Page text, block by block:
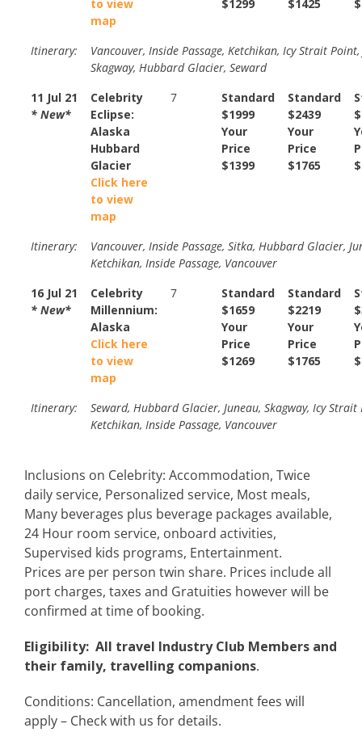
to view
map
$1299
$1425
Itinerary:
Vancouver, Inside Passage, Ketchikan, Icy Strait Point,
Skagway, Hubbard Glacier, Seward
11 Jul 21
* New*
Celebrity
Eclipse:
Alaska
Hubbard
Glacier
Click here
to view
map
7
Standard
$1999
Your
Price
$1399
Standard
$2439
Your
Price
$1765
Itinerary:
Vancouver, Inside Passage, Sitka, Hubbard Glacier,
Ketchikan, Inside Passage, Vancouver
16 Jul 21
* New*
Celebrity
Millennium:
Alaska
Click here
to view
map
7
Standard
$1659
Your
Price
$1269
Standard
$2219
Your
Price
$1765
Itinerary:
Seward, Hubbard Glacier, Juneau, Skagway, Icy Strait
Ketchikan, Inside Passage, Vancouver
Inclusions on Celebrity: Accommodation, Twice
daily service, Personalized service, Most meals,
Many beverages plus beverage packages available,
24 Hour room service, onboard activities,
Supervised kids programs, Entertainment.
Prices are per person twin share. Prices include all
port charges, taxes and Gratuities however will be
confirmed at time of booking.
Eligibility: All travel Industry Club Members and
their family, travelling companions.
Conditions: Cancellation, amendment fees will
apply – Check with us for details.